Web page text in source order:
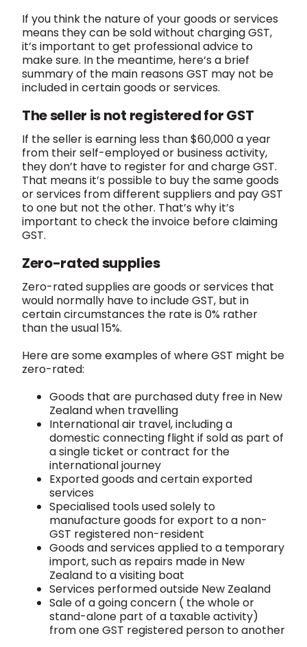
If you think the nature of your goods or services
means they can be sold without charging GST,
it’s important to get professional advice to
make sure. In the meantime, here‘s a brief
summary of the main reasons GST may not be
included in certain goods or services.
The seller is not registered for GST
If the seller is earning less than $60,000 a year
from their self-employed or business activity,
they don’t have to register for and charge GST.
That means it’s possible to buy the same goods
or services from different suppliers and pay GST
to one but not the other. That’s why it’s
important to check the invoice before claiming
GST.
Zero-rated supplies
Zero-rated supplies are goods or services that
would normally have to include GST, but in
certain circumstances the rate is 0% rather
than the usual 15%.
Here are some examples of where GST might be
zero-rated:
Goods that are purchased duty free in New
Zealand when travelling
International air travel, including a
domestic connecting flight if sold as part of
a single ticket or contract for the
international journey
Exported goods and certain exported
services
Specialised tools used solely to
manufacture goods for export to a non-
GST registered non-resident
Goods and services applied to a temporary
import, such as repairs made in New
Zealand to a visiting boat
Services performed outside New Zealand
Sale of a going concern ( the whole or
stand-alone part of a taxable activity)
from one GST registered person to another